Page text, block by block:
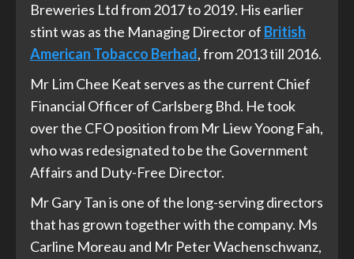
Breweries Ltd from 2017 to 2019. His earlier
stint was as the Managing Director of British
American Tobacco Berhad, from 2013 till 2016.
Mr Lim Chee Keat serves as the current Chief
Financial Officer of Carlsberg Bhd. He took
over the CFO position from Mr Liew Yoong Fah,
who was redesignated to be the Government
Affairs and Duty-Free Director.
Mr Gary Tan is one of the long-serving directors
that has grown together with the company. Ms
Carline Moreau and Mr Peter Wachenschwanz,